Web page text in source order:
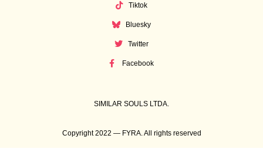
Tiktok
Bluesky
Twitter
Facebook
SIMILAR SOULS LTDA.
Copyright 2022 — FYRA. All rights reserved